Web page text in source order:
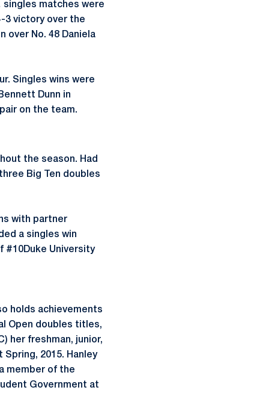
matches were
3 victory over the
over No. 48 Daniela
Singles wins were
Dunn in
on the team.
the season. Had
Big Ten doubles
with partner
a singles win
#10Duke University
holds achievements
Open doubles titles,
her freshman, junior,
2015. Hanley
member of the
Government at